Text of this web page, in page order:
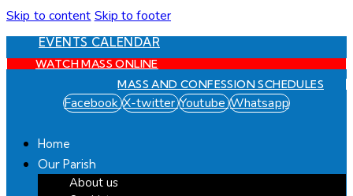
Skip to content Skip to footer
EVENTS CALENDAR
WATCH MASS ONLINE
MASS AND CONFESSION SCHEDULES
Facebook X-twitter Youtube Whatsapp
Home
Our Parish
About us